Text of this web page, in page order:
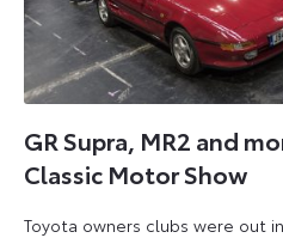
and
Toyota
enthusiasts
love
to
debate:
GT,
GR Supra, MR2 and
Classic Motor Show
Toyota owners clubs were out